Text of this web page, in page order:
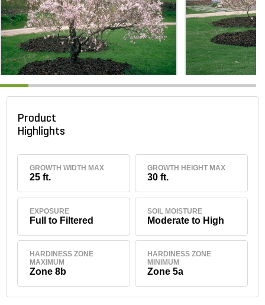
Product
Highlights
GROWTH WIDTH MAX
25 ft.
GROWTH HEIGHT MAX
30 ft.
EXPOSURE
Full to Filtered
SOIL MOISTURE
Moderate to High
HARDINESS ZONE
MAXIMUM
Zone 8b
HARDINESS ZONE
MINIMUM
Zone 5a